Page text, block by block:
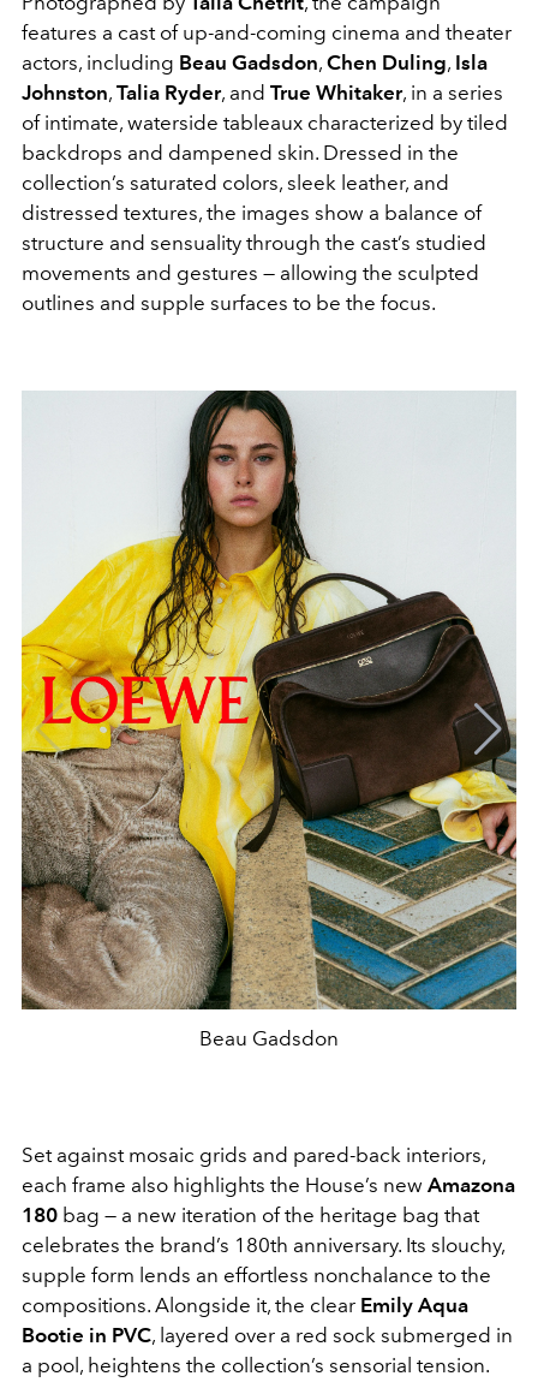
features a cast of up-and-coming cinema and theater
actors, including Beau Gadsdon, Chen Duling, Isla
Johnston, Talia Ryder, and True Whitaker, in a series
of intimate, waterside tableaux characterized by tiled
backdrops and dampened skin. Dressed in the
collection’s saturated colors, sleek leather, and
distressed textures, the images show a balance of
structure and sensuality through the cast’s studied
movements and gestures — allowing the sculpted
outlines and supple surfaces to be the focus.
Beau Gadsdon
Set against mosaic grids and pared-back interiors,
each frame also highlights the House’s new Amazona
180 bag — a new iteration of the heritage bag that
celebrates the brand’s 180th anniversary. Its slouchy,
supple form lends an effortless nonchalance to the
compositions. Alongside it, the clear Emily Aqua
Bootie in PVC, layered over a red sock submerged in
a pool, heightens the collection’s sensorial tension.